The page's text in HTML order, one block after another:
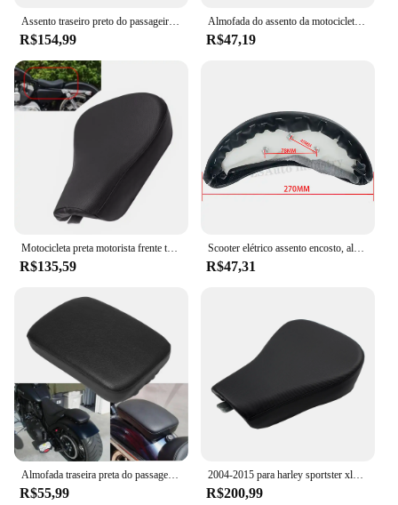
R$154,99
Almofada do assento da motocicleta Air Pad, Seat Cover para Honda, BMW, Harley, Yamaha, Suzuki, Benelli, bicicleta elétrica, ATV Acessórios
R$47,19
R$135,59
Scooter elétrico assento encosto, almofada traseira, Modificado duplo assento traseiro encosto, almofada de couro para Harley Citycoco
R$47,31
R$55,99
2004-2015 para harley sportster xl1200 x48 motocicleta frente motorista piloto almofada moto solo assento almofada moto acessórios
R$200,99